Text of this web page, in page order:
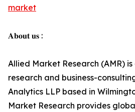
market
𝐀𝐛𝐨𝐮𝐭 𝐮𝐬 :
Allied Market Research (AMR)
research and business-
Analytics LLP based in
Market Research provides